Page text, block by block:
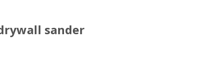
sander